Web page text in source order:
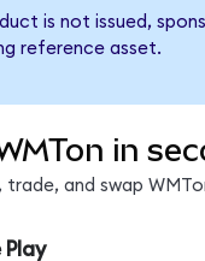
is not issued,
reference asset.
in
trade, and swap
Play